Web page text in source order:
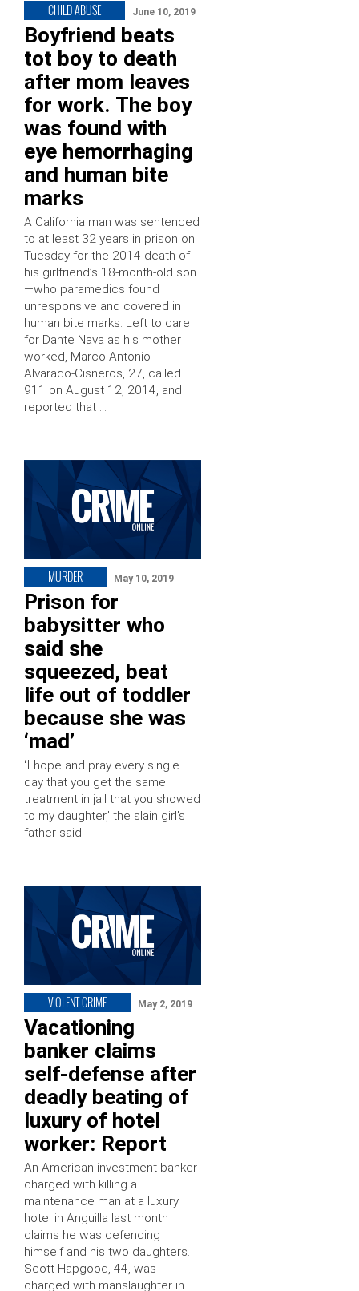
CHILD ABUSE June 10, 2019
Boyfriend beats
tot boy to death
after mom leaves
for work. The boy
was found with
eye hemorrhaging
and human bite
marks
A California man was sentenced
to at least 32 years in prison on
Tuesday for the 2014 death of
his girlfriend’s 18-month-old son
—who paramedics found
unresponsive and covered in
human bite marks. Left to care
for Dante Nava as his mother
worked, Marco Antonio
Alvarado-Cisneros, 27, called
911 on August 12, 2014, and
reported that …
MURDER May 10, 2019
Prison for
babysitter who
said she
squeezed, beat
life out of toddler
because she was
‘mad’
‘I hope and pray every single
day that you get the same
treatment in jail that you showed
to my daughter,’ the slain girl’s
father said
VIOLENT CRIME May 2, 2019
Vacationing
banker claims
self-defense after
deadly beating of
luxury of hotel
worker: Report
An American investment banker
charged with killing a
maintenance man at a luxury
hotel in Anguilla last month
claims he was defending
himself and his two daughters.
Scott Hapgood, 44, was
charged with manslaughter in